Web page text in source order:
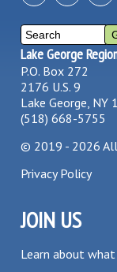
Lake George
P.O. Box 272
2176 U.S. 9
Lake George, NY
(518) 668-5755
© 2019 - 2026
Privacy Policy
JOIN US
Learn about